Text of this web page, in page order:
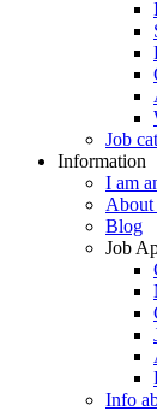
Job
Information
I am
About
Blog
Job
Info